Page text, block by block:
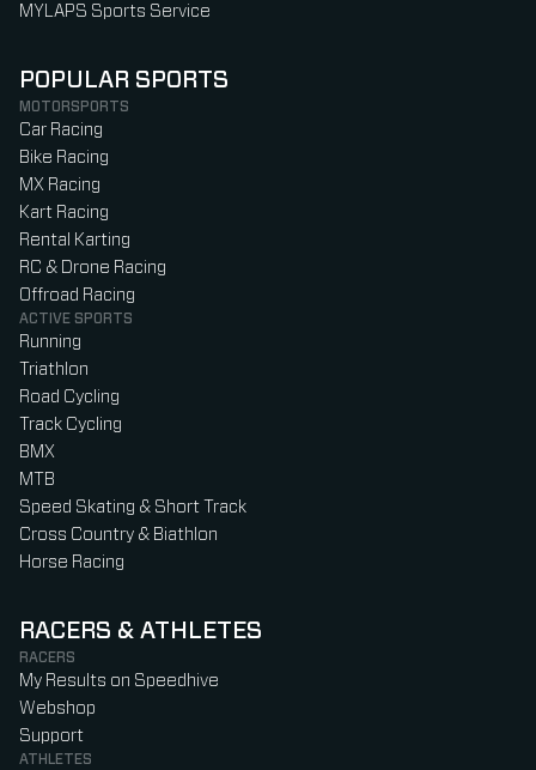
MYLAPS Sports Service
POPULAR SPORTS
MOTORSPORTS
Car Racing
Bike Racing
MX Racing
Kart Racing
Rental Karting
RC & Drone Racing
Offroad Racing
ACTIVE SPORTS
Running
Triathlon
Road Cycling
Track Cycling
BMX
MTB
Speed Skating & Short Track
Cross Country & Biathlon
Horse Racing
RACERS & ATHLETES
RACERS
My Results on Speedhive
Webshop
Support
ATHLETES